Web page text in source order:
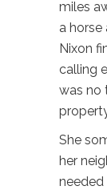
miles
a horse
Nixon
calling
was no
She
her
needed